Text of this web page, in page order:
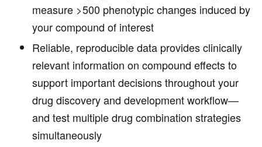
measure >500 phenotypic changes induced by
your compound of interest
Reliable, reproducible data provides clinically
relevant information on compound effects to
support important decisions throughout your
drug discovery and development workflow—
and test multiple drug combination strategies
simultaneously